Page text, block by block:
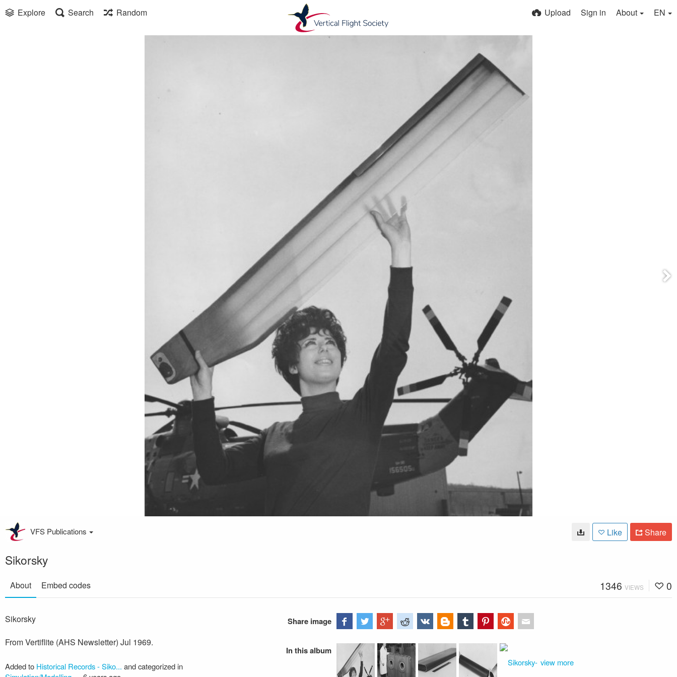
Explore Search Random Upload Sign in About EN
VFS Publications Like Share
Sikorsky
About Embed codes 1346 VIEWS 0
Sikorsky
From Vertiflite (AHS Newsletter) Jul 1969.
Added to Historical Records - Siko... and categorized in
Share image
In this album
view more